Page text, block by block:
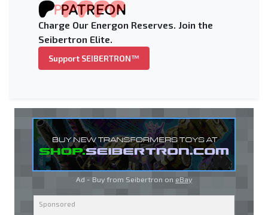
Charge Our Energon Reserves. Join the
Seibertron Elite.
Support SEIBERTRON™
Ad - Buy from Seibertron on eBay